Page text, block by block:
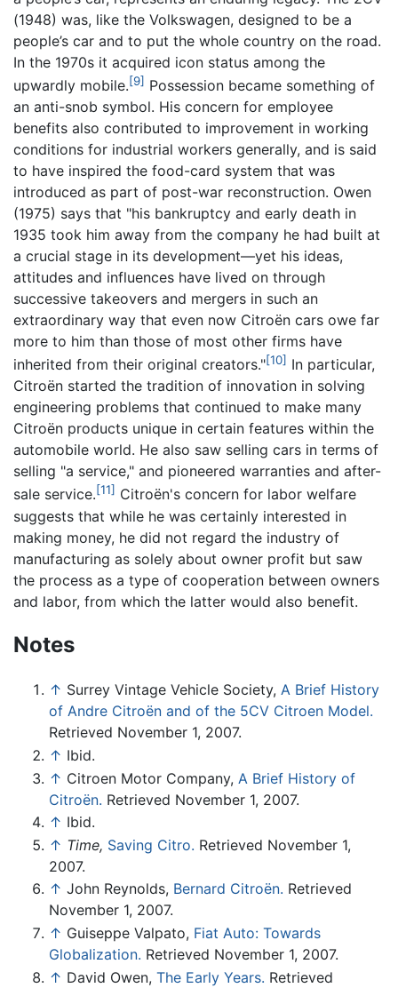
(1948) was, like the Volkswagen, designed to be a
people’s car and to put the whole country on the road.
In the 1970s it acquired icon status among the
upwardly mobile.[9] Possession became something of
an anti-snob symbol. His concern for employee
benefits also contributed to improvement in working
conditions for industrial workers generally, and is said
to have inspired the food-card system that was
introduced as part of post-war reconstruction. Owen
(1975) says that "his bankruptcy and early death in
1935 took him away from the company he had built at
a crucial stage in its development—yet his ideas,
attitudes and influences have lived on through
successive takeovers and mergers in such an
extraordinary way that even now Citroën cars owe far
more to him than those of most other firms have
inherited from their original creators."[10] In particular,
Citroën started the tradition of innovation in solving
engineering problems that continued to make many
Citroën products unique in certain features within the
automobile world. He also saw selling cars in terms of
selling "a service," and pioneered warranties and after-
sale service.[11] Citroën's concern for labor welfare
suggests that while he was certainly interested in
making money, he did not regard the industry of
manufacturing as solely about owner profit but saw
the process as a type of cooperation between owners
and labor, from which the latter would also benefit.
Notes
↑ Surrey Vintage Vehicle Society, A Brief History
of Andre Citroën and of the 5CV Citroen Model.
Retrieved November 1, 2007.
↑ Ibid.
↑ Citroen Motor Company, A Brief History of
Citroën. Retrieved November 1, 2007.
↑ Ibid.
↑ Time, Saving Citro. Retrieved November 1,
2007.
↑ John Reynolds, Bernard Citroën. Retrieved
November 1, 2007.
↑ Guiseppe Valpato, Fiat Auto: Towards
Globalization. Retrieved November 1, 2007.
↑ David Owen, The Early Years. Retrieved